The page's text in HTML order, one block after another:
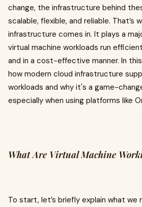
change, the infrastructure behind
scalable, flexible, and reliable. That’s
infrastructure comes in. It plays a
virtual machine workloads run
and in a cost-effective manner. In
how modern cloud infrastructure
workloads and why it's a game-
especially when using platforms like
What Are Virtual Machine
To start, let’s briefly explain what we